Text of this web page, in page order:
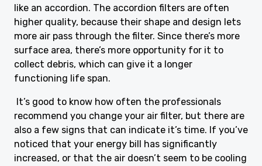
like an accordion. The accordion filters are often
higher quality, because their shape and design lets
more air pass through the filter. Since there’s more
surface area, there’s more opportunity for it to
collect debris, which can give it a longer
functioning life span.
It’s good to know how often the professionals
recommend you change your air filter, but there are
also a few signs that can indicate it’s time. If you’ve
noticed that your energy bill has significantly
increased, or that the air doesn’t seem to be cooling